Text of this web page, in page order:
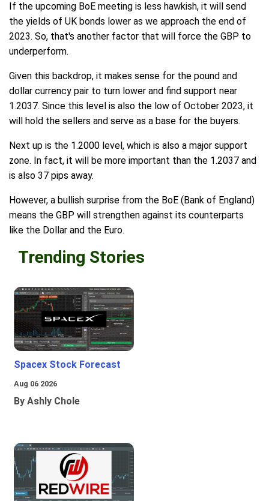
If the upcoming BoE meeting is less hawkish, it will send
the yields of UK bonds lower as we approach the end of
2023. So, that's another factor that will force the GBP to
underperform.
Given this backdrop, it makes sense for the pound and
dollar currency pair to turn lower and find support near
1.2037. Since this level is also the low of October 2023, it
will hold the sellers and serve as a base for the buyers.
Next up is the 1.2000 level, which is also a major support
zone. In fact, it will be more important than the 1.2037 and
is also 37 pips away.
However, a bullish surprise from the BoE (Bank of England)
means the GBP will strengthen against its counterparts
like the Dollar and the Euro.
Trending Stories
Spacex Stock Forecast
Aug 06 2026
By Ashly Chole